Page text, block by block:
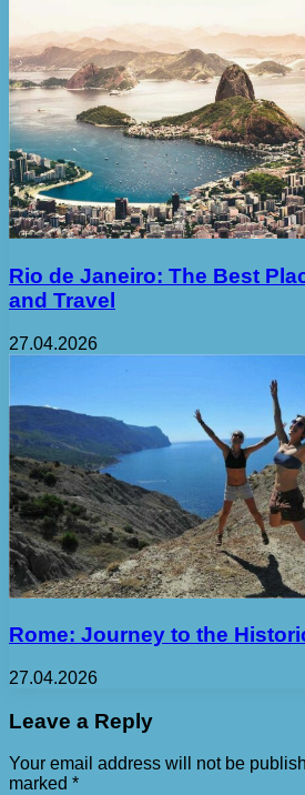
Rio de Janeiro: The Best
and Travel
27.04.2026
Rome: Journey to the
27.04.2026
Leave a Reply
Your email address will not be
marked *